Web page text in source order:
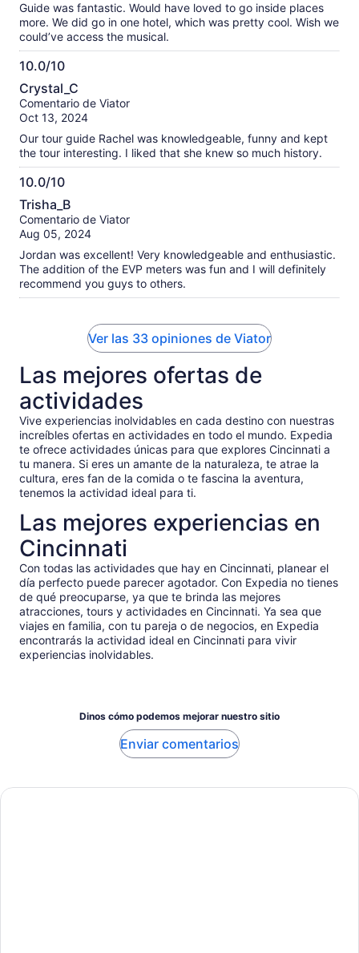
Guide was fantastic. Would have loved to go inside places
more. We did go in one hotel, which was pretty cool. Wish we
could’ve access the musical.
10.0/10
10.0
de
10
Crystal_C
Comentario de Viator
Oct 13, 2024
Our tour guide Rachel was knowledgeable, funny and kept
the tour interesting. I liked that she knew so much history.
10.0/10
10.0
de
10
Trisha_B
Comentario de Viator
Aug 05, 2024
Jordan was excellent! Very knowledgeable and enthusiastic.
The addition of the EVP meters was fun and I will definitely
recommend you guys to others.
Ver las 33 opiniones de Viator
Las mejores ofertas de
actividades
Vive experiencias inolvidables en cada destino con nuestras
increíbles ofertas en actividades en todo el mundo. Expedia
te ofrece actividades únicas para que explores Cincinnati a
tu manera. Si eres un amante de la naturaleza, te atrae la
cultura, eres fan de la comida o te fascina la aventura,
tenemos la actividad ideal para ti.
Las mejores experiencias en
Cincinnati
Con todas las actividades que hay en Cincinnati, planear el
día perfecto puede parecer agotador. Con Expedia no tienes
de qué preocuparse, ya que te brinda las mejores
atracciones, tours y actividades en Cincinnati. Ya sea que
viajes en familia, con tu pareja o de negocios, en Expedia
encontrarás la actividad ideal en Cincinnati para vivir
experiencias inolvidables.
Dinos cómo podemos mejorar nuestro sitio
Enviar comentarios